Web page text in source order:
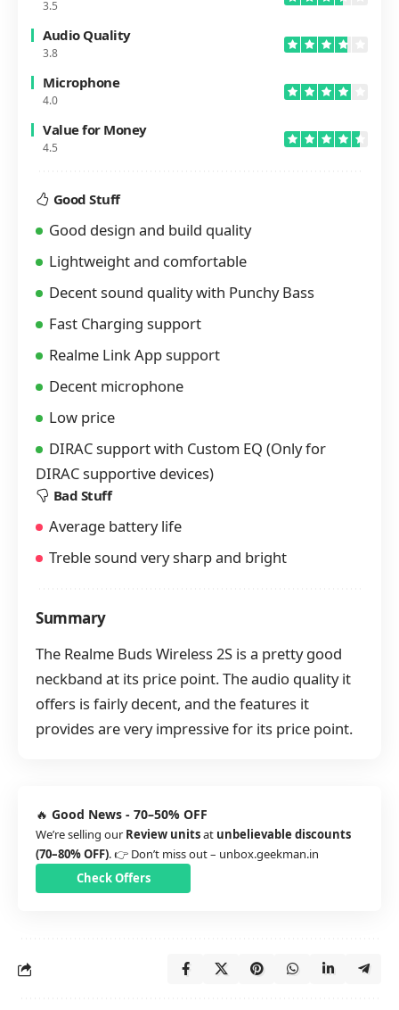
3.5
Audio Quality
3.8
Microphone
4.0
Value for Money
4.5
Good Stuff
Good design and build quality
Lightweight and comfortable
Decent sound quality with Punchy Bass
Fast Charging support
Realme Link App support
Decent microphone
Low price
DIRAC support with Custom EQ (Only for
DIRAC supportive devices)
Bad Stuff
Average battery life
Treble sound very sharp and bright
Summary
The Realme Buds Wireless 2S is a pretty good
neckband at its price point. The audio quality it
offers is fairly decent, and the features it
provides are very impressive for its price point.
🔥 Good News - 70–50% OFF
We’re selling our Review unitsat unbelievable discounts
(70–80% OFF). 👉 Don’t miss out – unbox.geekman.in
Check Offers